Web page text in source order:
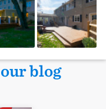
our blog